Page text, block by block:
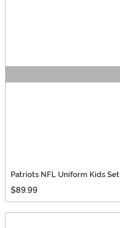
Patriots NFL Uniform Kids Set
$89.99